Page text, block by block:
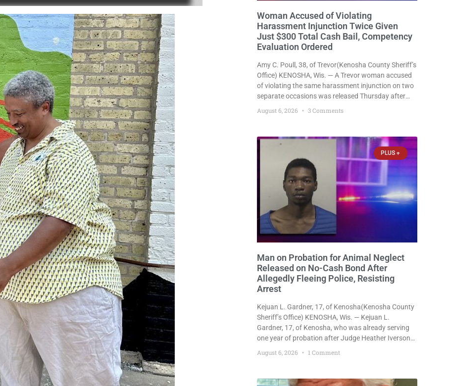
Woman Accused of Violating
Harassment Injunction Twice Given
Just $300 Total Cash Bail, Competency
Evaluation Ordered
Amy C. Poull, 38, of Trevor(Kenosha County Sheriff’s
Office) KENOSHA, Wis. — A Trevor woman accused
of violating the same harassment injunction on two
separate occasions was released Thursday after
Court Commissioner Daniel E. Kellum set just $150
cash bail in each of two new criminal cases, for a
August 6, 2026 3 Comments
PLUS +
Man on Probation for Animal Neglect
Released on No-Cash Bond After
Allegedly Fleeing Police, Resisting
Arrest
Kejuan L. Gardner, 17, of Kenosha(Kenosha County
Sheriff’s Office) KENOSHA, Wis. — Kejuan L.
Gardner, 17, of Kenosha, who was already serving
one year of probation after Judge Heather Iverson
released Wednesday on a no-cash bond after
August 6, 2026 1 Comment